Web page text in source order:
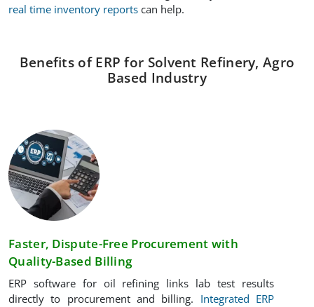
real time inventory reports can help.
Benefits of ERP for Solvent Refinery, Agro
Based Industry
Faster, Dispute-Free Procurement with
Quality-Based Billing
ERP software for oil refining links lab test results
directly to procurement and billing. Integrated ERP